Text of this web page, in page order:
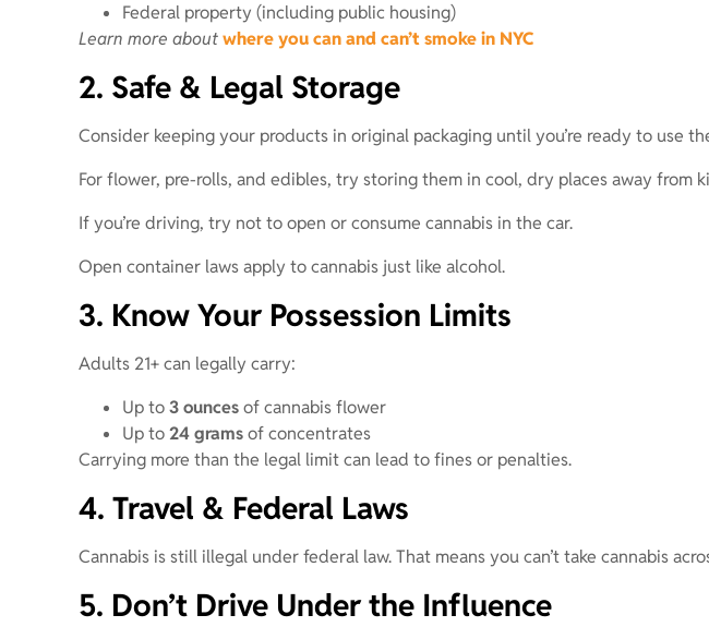
Federal property (including public housing)
Learn more aboutwhere you can and can’t smoke in NYC
2. Safe & Legal Storage
Consider keeping your products in original packaging until you’re ready to use
For flower, pre-rolls, and edibles, try storing them in cool, dry places away from
If you’re driving, try not to open or consume cannabis in the car.
Open container laws apply to cannabis just like alcohol.
3. Know Your Possession Limits
Adults 21+ can legally carry:
Up to3 ouncesof cannabis flower
Up to24 gramsof concentrates
Carrying more than the legal limit can lead to fines or penalties.
4. Travel & Federal Laws
Cannabis is still illegal under federal law. That means you can’t take cannabis
5. Don’t Drive Under the Influence